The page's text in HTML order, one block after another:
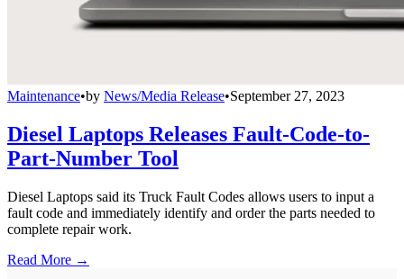
Maintenance•by News/Media Release•September 27, 2023
Diesel Laptops Releases Fault-Code-to-
Part-Number Tool
Diesel Laptops said its Truck Fault Codes allows users to input a
fault code and immediately identify and order the parts needed to
complete repair work.
Read More →